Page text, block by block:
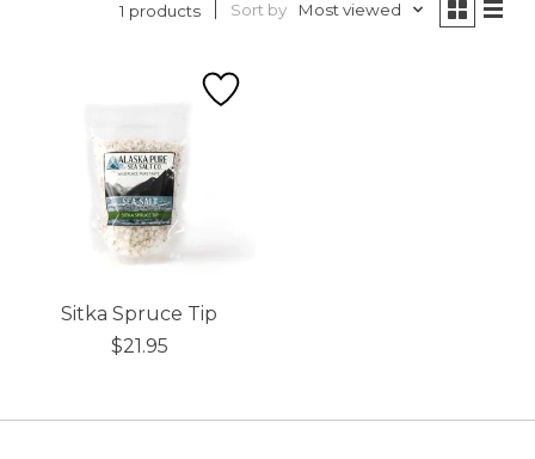
1 products Sort by Most viewed
Sitka Spruce Tip
$21.95